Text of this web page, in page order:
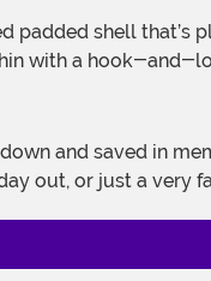
with a hook-and-
out, or just a